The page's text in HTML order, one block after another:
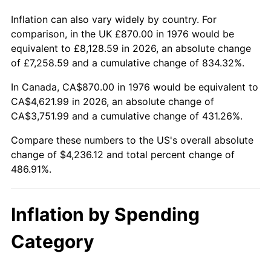
Inflation can also vary widely by country. For
comparison, in the UK £870.00 in 1976 would be
equivalent to £8,128.59 in 2026, an absolute change
of £7,258.59 and a cumulative change of 834.32%.
In Canada, CA$870.00 in 1976 would be equivalent to
CA$4,621.99 in 2026, an absolute change of
CA$3,751.99 and a cumulative change of 431.26%.
Compare these numbers to the US's overall absolute
change of $4,236.12 and total percent change of
486.91%.
Inflation by Spending
Category